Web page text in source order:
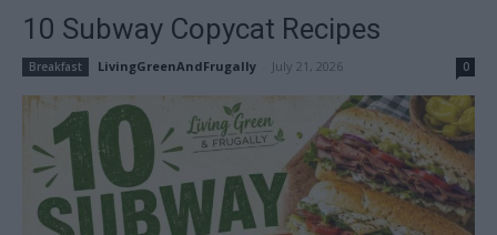
10 Subway Copycat Recipes
Breakfast LivingGreenAndFrugally July 21, 2026 0